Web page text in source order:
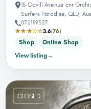
15 Cavill Avenue cnr
Surfers Paradise, QLD,
0721119327
★★★½☆3.6(76)
Shop
Online Shop
View listing→
CLOSED